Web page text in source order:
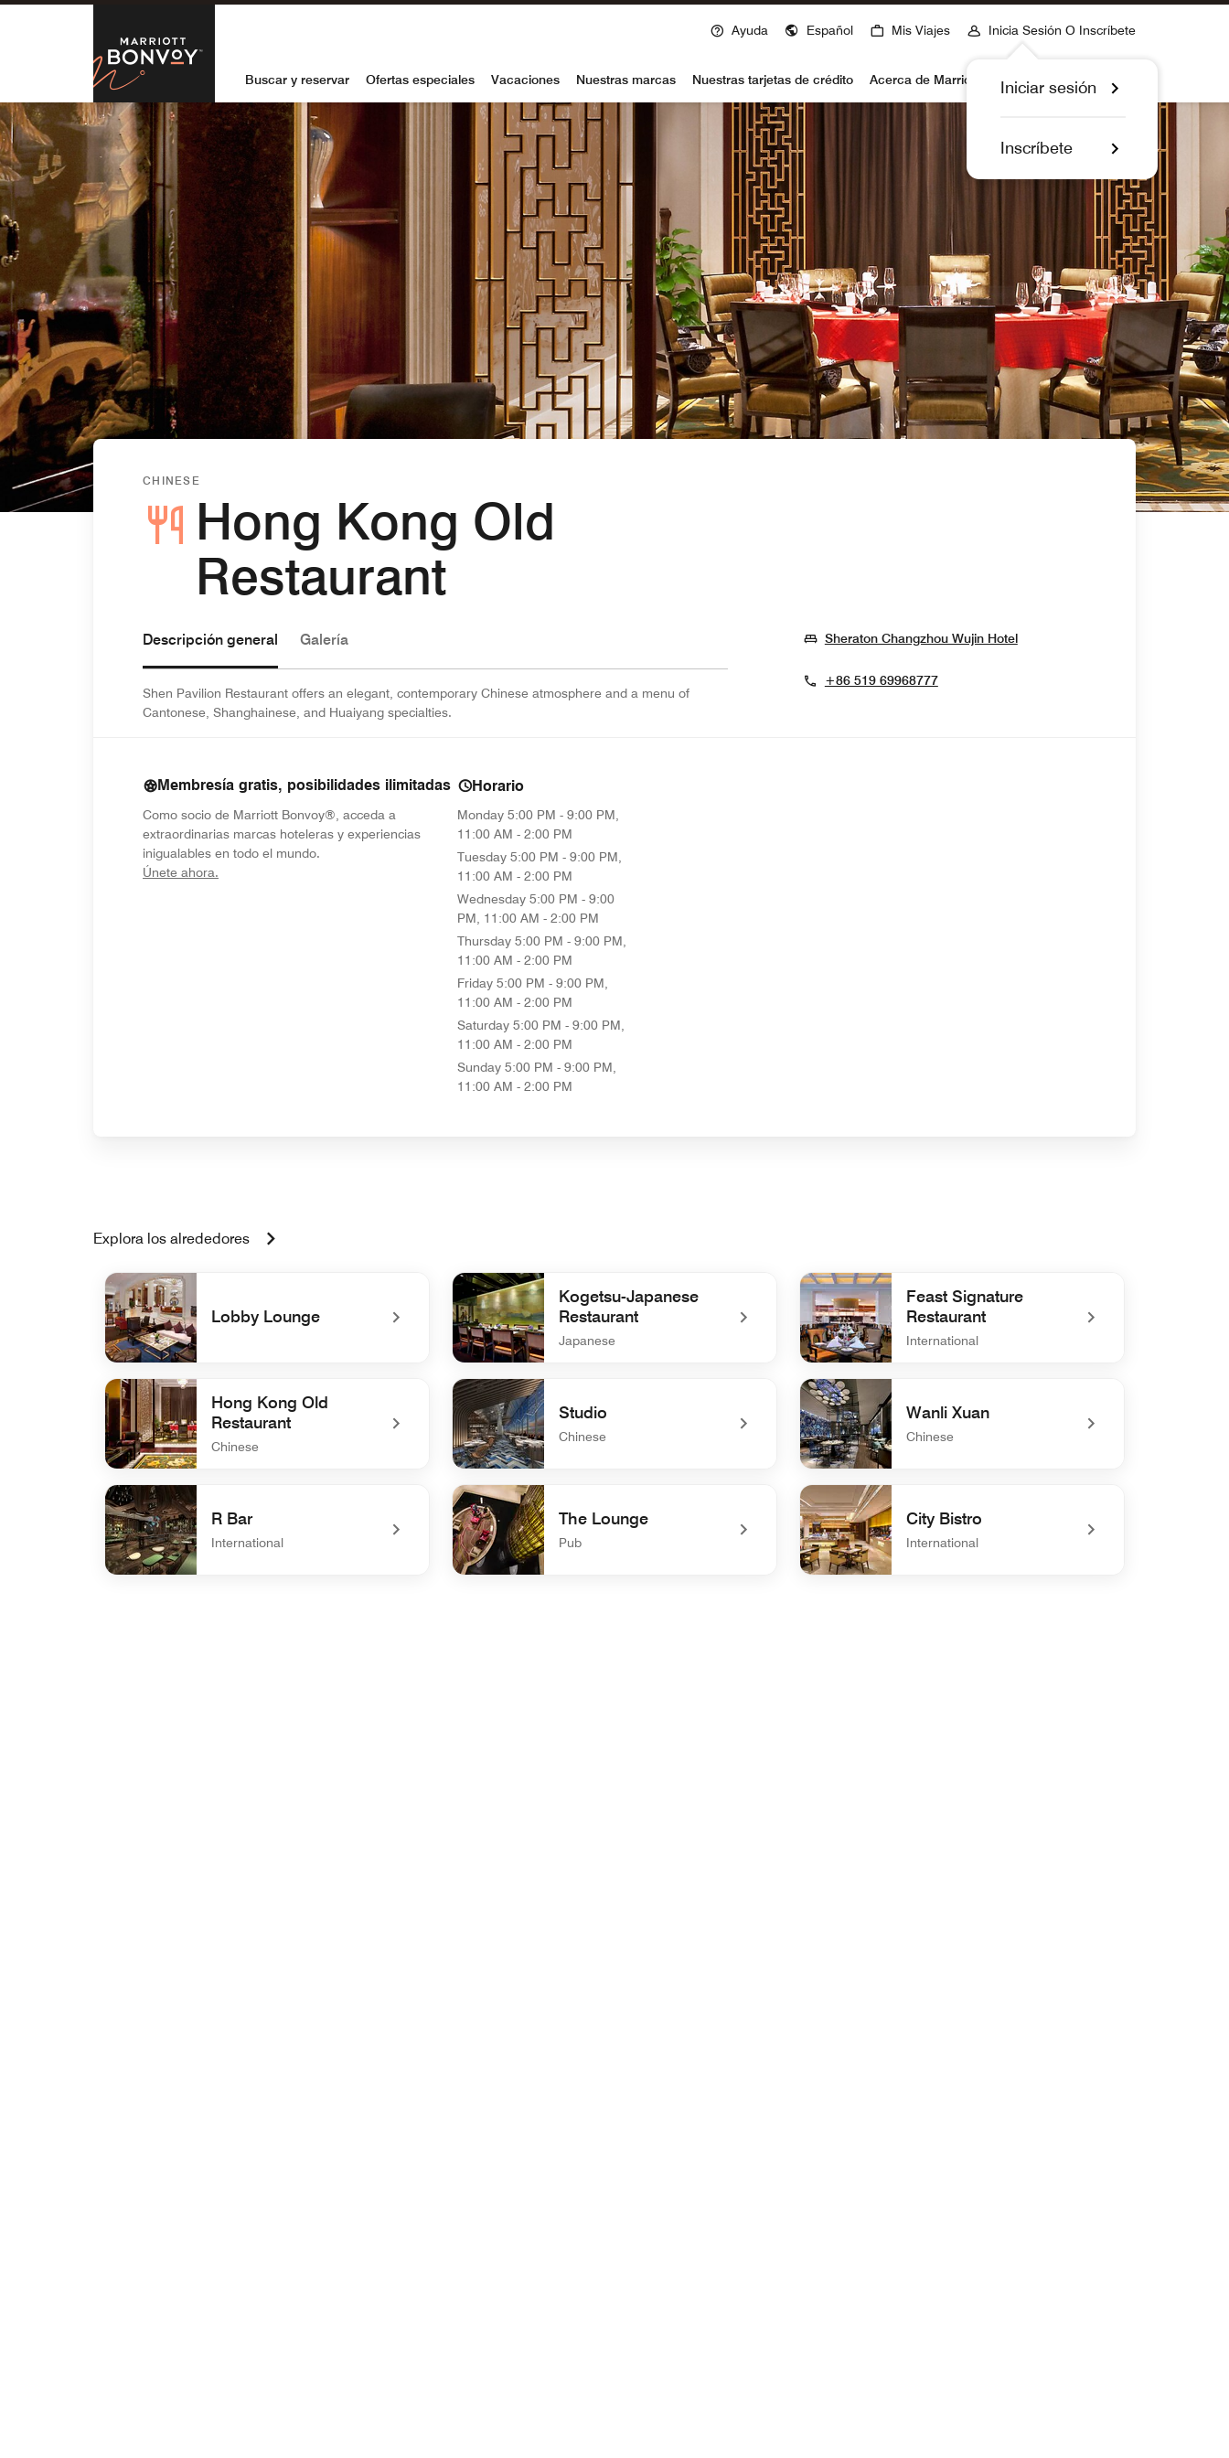
Skip to Content
Marriott Bonvoy
Ayuda Español Mis Viajes Inicia Sesión O Inscríbete
Iniciar sesión
Inscríbete
Buscar y reservar Ofertas especiales Vacaciones Nuestras marcas Nuestras tarjetas de crédito Acerca de Marriott Bonvoy
CHINESE
Hong Kong Old
Restaurant
Descripción general Galería
Shen Pavilion Restaurant offers an elegant, contemporary Chinese atmosphere and a menu of
Cantonese, Shanghainese, and Huaiyang specialties.
Sheraton Changzhou Wujin HotelOpens In New Window
+86 519 69968777
Membresía gratis, posibilidades ilimitadas
Como socio de Marriott Bonvoy®, acceda a
extraordinarias marcas hoteleras y experiencias
inigualables en todo el mundo.
Únete ahora.
Horario
Monday 5:00 PM - 9:00 PM,
11:00 AM - 2:00 PM
Tuesday 5:00 PM - 9:00 PM,
11:00 AM - 2:00 PM
Wednesday 5:00 PM - 9:00
PM, 11:00 AM - 2:00 PM
Thursday 5:00 PM - 9:00 PM,
11:00 AM - 2:00 PM
Friday 5:00 PM - 9:00 PM,
11:00 AM - 2:00 PM
Saturday 5:00 PM - 9:00 PM,
11:00 AM - 2:00 PM
Sunday 5:00 PM - 9:00 PM,
11:00 AM - 2:00 PM
Explora los alrededores
Lobby Lounge
undefined Lobby Lounge
Kogetsu-Japanese
Restaurant
Japanese
undefined Kogetsu-Japanese Restaurant
Feast Signature
Restaurant
International
undefined Feast Signature Restaurant
Hong Kong Old
Restaurant
Chinese
undefined Hong Kong Old Restaurant
Studio
Chinese
undefined Studio
Wanli Xuan
Chinese
undefined Wanli Xuan
R Bar
International
The Lounge
Pub
City Bistro
International